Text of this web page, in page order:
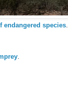
endangered species.
.